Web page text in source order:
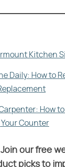
Kitchen
Daily: How to
How
Counter
our free
picks to